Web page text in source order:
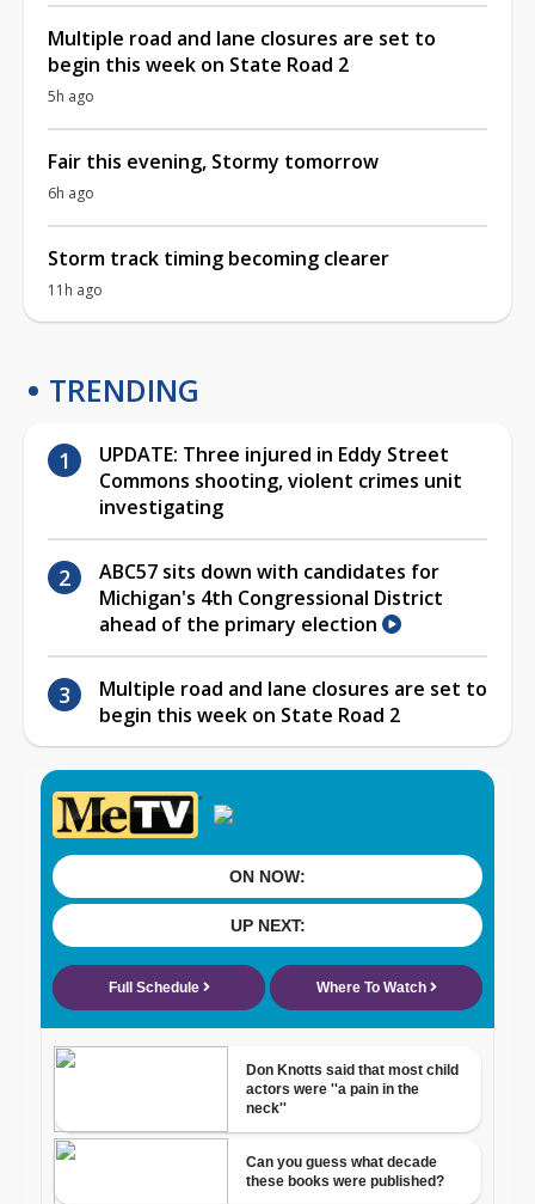
Multiple road and lane closures are set to
begin this week on State Road 2
5h ago
Fair this evening, Stormy tomorrow
6h ago
Storm track timing becoming clearer
11h ago
TRENDING
UPDATE: Three injured in Eddy Street
Commons shooting, violent crimes unit
investigating
ABC57 sits down with candidates for
Michigan's 4th Congressional District
ahead of the primary election
Multiple road and lane closures are set to
begin this week on State Road 2